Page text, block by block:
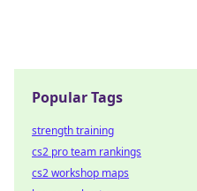
Popular Tags
strength training
cs2 pro team rankings
cs2 workshop maps